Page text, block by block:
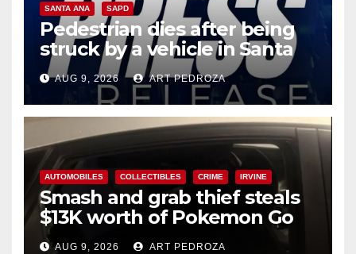
SANTA ANA SAPD
Pedestrian dies after being
struck by a vehicle in Santa
Ana
AUG 9, 2026 ART PEDROZA
AUTOMOBILES COLLECTIBLES CRIME IRVINE
Smash and grab thief steals
$13K worth of Pokemon Go
cards from a car in Irvine
AUG 9, 2026 ART PEDROZA